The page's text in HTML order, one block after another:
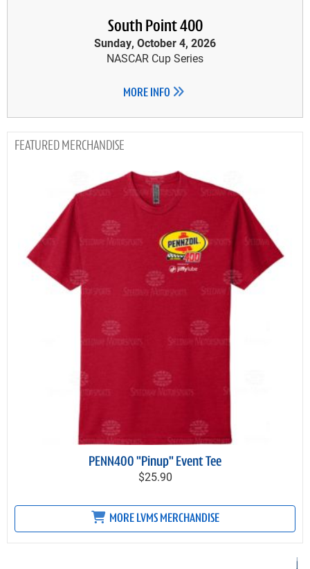
South Point 400
Sunday, October 4, 2026
NASCAR Cup Series
MORE INFO
MERCHANDISE
PENN400 "Pinup" Event Tee
$25.90
MORE LVMS MERCHANDISE